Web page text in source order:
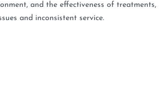
and the effectiveness of treatments,
and inconsistent service.